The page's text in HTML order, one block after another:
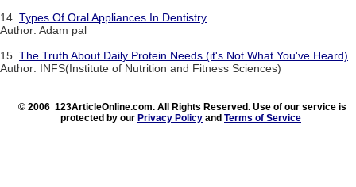
14. Types Of Oral Appliances In Dentistry
Author: Adam pal
15. The Truth About Daily Protein Needs (it's Not What You've Heard)
Author: INFS(Institute of Nutrition and Fitness Sciences)
© 2006 123ArticleOnline.com. All Rights Reserved. Use of our service is
protected by our Privacy Policy and Terms of Service